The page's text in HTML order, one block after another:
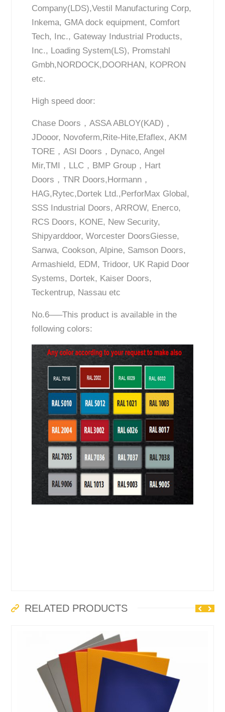
Company(LDS),Vestil Manufacturing Corp,
Inkema, GMA dock equipment, Comfort
Tech, Inc., Gateway Industrial Products,
Inc., Loading System(LS), Promstahl
Gmbh,NORDOCK,DOORHAN, KOPRON
etc.
High speed door:
Chase Doors，ASSA ABLOY(KAD)，
JDooor, Novoferm,Rite-Hite,Efaflex, AKM
TORE，ASI Doors，Dynaco, Angel
Mir,TMI，LLC，BMP Group，Hart
Doors，TNR Doors,Hormann，
HAG,Rytec,Dortek Ltd.,PerforMax Global,
SSS Industrial Doors, ARROW, Enerco,
RCS Doors, KONE, New Security,
Shipyarddoor, Worcester DoorsGiesse,
Sanwa, Cookson, Alpine, Samson Doors,
Armashield, EDM, Tridoor, UK Rapid Door
Systems, Dortek, Kaiser Doors,
Teckentrup, Nassau etc
No.6—–This product is available in the
following colors:
RELATED PRODUCTS